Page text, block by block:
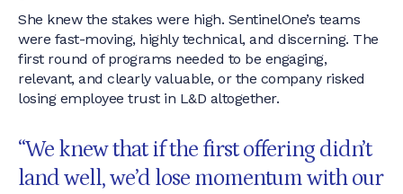
She knew the stakes were high. SentinelOne’s teams
were fast-moving, highly technical, and discerning. The
first round of programs needed to be engaging,
relevant, and clearly valuable, or the company risked
losing employee trust in L&D altogether.
“We knew that if the first offering didn’t
land well, we’d lose momentum with our